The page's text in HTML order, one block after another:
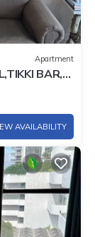
Apartment
BAR,
AVAILABILITY